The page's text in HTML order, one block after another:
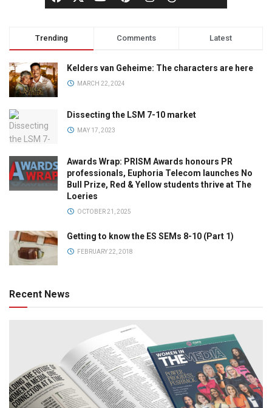
Trending Comments Latest
Kelders van Geheime: The characters are here
MARCH 22, 2024
Dissecting the LSM 7-10 market
MAY 17, 2023
Awards Wrap: PRISM Awards honours PR
professionals, Euphoria Telecom launches No
Bull Prize, Red & Yellow students thrive at The
Loeries
OCTOBER 21, 2025
Getting to know the ES SEMs 8-10 (Part 1)
FEBRUARY 22, 2018
Recent News